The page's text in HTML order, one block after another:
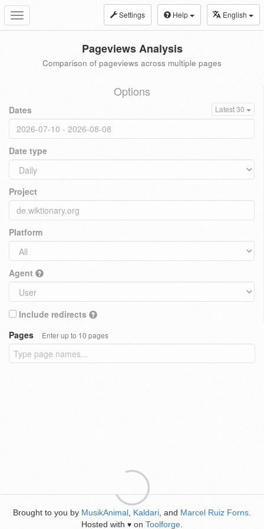
Toggle
navigation
Settings Help English
Pageviews Analysis
Comparison of pageviews across multiple pages
Options
Dates Latest 30
Date type
Project
Platform
Agent
Include redirects
Pages
Enter up to 10 pages
Brought to you by MusikAnimal Kaldari , and Marcel Ruiz Forns
Hosted with ♥ on Toolforge